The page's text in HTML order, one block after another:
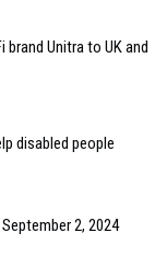
Unitra to UK and
disabled people
2, 2024